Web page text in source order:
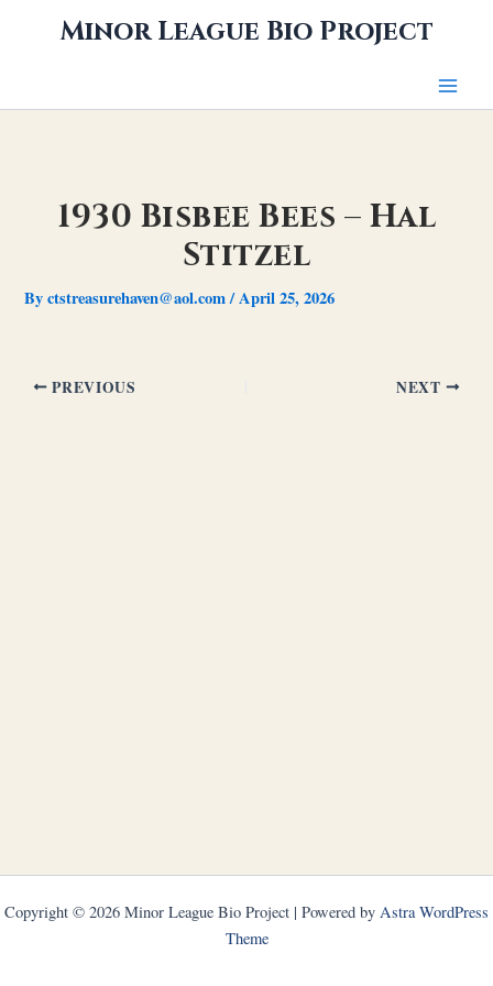
Minor League Bio Project
1930 Bisbee Bees – Hal
Stitzel
Byctstreasurehaven@aol.com/April 25, 2026
PREVIOUS NEXT
Copyright © 2026 Minor League Bio Project | Powered by Astra WordPress
Theme